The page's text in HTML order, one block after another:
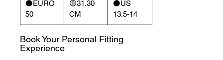
⚫️EURO
50
🟡31.30
CM
⚫️US
13.5-14
Book Your Personal Fitting
Experience